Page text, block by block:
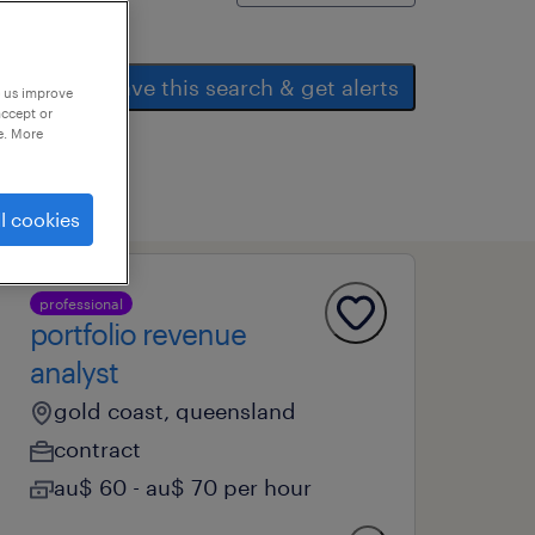
save this search & get alerts
professional
portfolio revenue
analyst
gold coast, queensland
contract
au$ 60 - au$ 70 per hour
improve
or
More
cookies